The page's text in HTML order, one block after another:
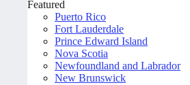
Featured
Puerto Rico
Fort Lauderdale
Prince Edward Island
Nova Scotia
Newfoundland and Labrador
New Brunswick